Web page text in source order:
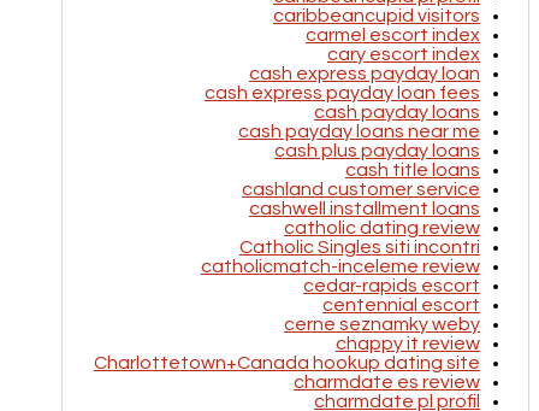
caribbeancupid visitors
carmel escort index
cary escort index
cash express payday loan
cash express payday loan fees
cash payday loans
cash payday loans near me
cash plus payday loans
cash title loans
cashland customer service
cashwell installment loans
catholic dating review
Catholic Singles siti incontri
catholicmatch-inceleme review
cedar-rapids escort
centennial escort
cerne seznamky weby
chappy it review
Charlottetown+Canada hookup dating site
charmdate es review
charmdate pl profil